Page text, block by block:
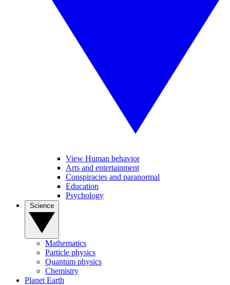
View Human behavior
Arts and entertainment
Conspiracies and paranormal
Education
Psychology
Mathematics
Particle physics
Quantum physics
Chemistry
Planet Earth